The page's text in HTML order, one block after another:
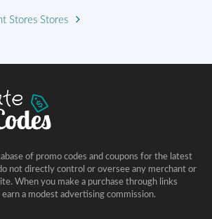
Stores Stores
of promo codes and coupons for the latest
not directly control or oversee any merchant or
When you make a purchase through links
a modest advertising commission.